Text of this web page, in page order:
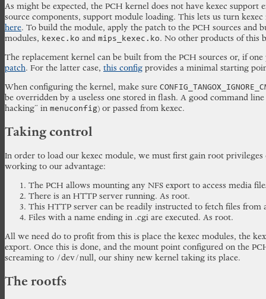
As might be expected, the PCH kernel does not have kexec support
source components, support module loading. This lets us turn
here. To build the module, apply the patch to the PCH sources and
modules, kexec.ko and mips_kexec.ko. No other products of this
The replacement kernel can be built from the PCH sources or, if
patch. For the latter case, this config provides a minimal starting
When configuring the kernel, make sure
be overridden by a useless one stored in flash. A good command
hacking” in menuconfig) or passed from kexec.
Taking control
In order to load our kexec module, we must first gain root privileges
working to our advantage:
The PCH allows mounting any NFS export to access media
There is an HTTP server running. As root.
This HTTP server can be readily instructed to fetch files from
Files with a name ending in .cgi are executed. As root.
All we need do to profit from this is place the kexec modules, the
export. Once this is done, and the mount point configured on the
screaming to /dev/null, our shiny new kernel taking its place.
The rootfs